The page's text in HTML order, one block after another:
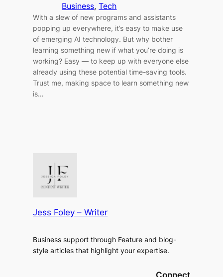
Business, Tech
With a slew of new programs and assistants
popping up everywhere, it’s easy to make use
of emerging AI technology. But why bother
learning something new if what you’re doing is
working? Easy — to keep up with everyone else
already using these potential time-saving tools.
Trust me, making space to learn something new
is…
Jess Foley – Writer
Business support through Feature and blog-
style articles that highlight your expertise.